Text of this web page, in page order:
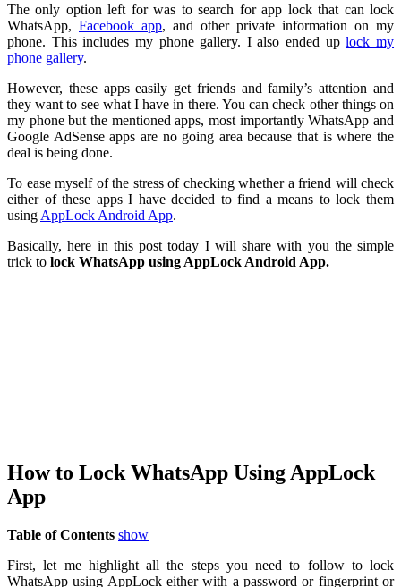
The only option left for was to search for app lock that can lock
WhatsApp, Facebook app, and other private information on my
phone. This includes my phone gallery. I also ended uplock my
phone gallery.
However, these apps easily get friends and family’s attention and
they want to see what I have in there. You can check other things on
my phone but the mentioned apps, most importantly WhatsApp and
Google AdSense apps are no going area because that is where the
deal is being done.
To ease myself of the stress of checking whether a friend will check
either of these apps I have decided to find a means to lock them
using AppLock Android App.
Basically, here in this post today I will share with you the simple
trick to lock WhatsApp using AppLock Android App.
How to Lock WhatsApp Using AppLock
App
Table of Contents show
First, let me highlight all the steps you need to follow to lock
WhatsApp using AppLock either with a password or fingerprint or